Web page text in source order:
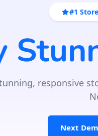
#1
responsive
Next